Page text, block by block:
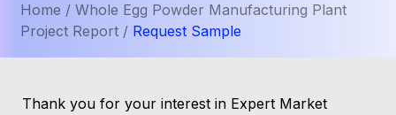
Home / Whole Egg Powder Manufacturing Plant
Project Report / Request Sample
Thank you for your interest in Expert Market